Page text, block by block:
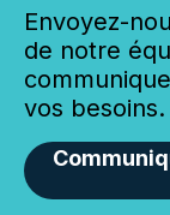
Envoyez-
de notre
vos besoins.